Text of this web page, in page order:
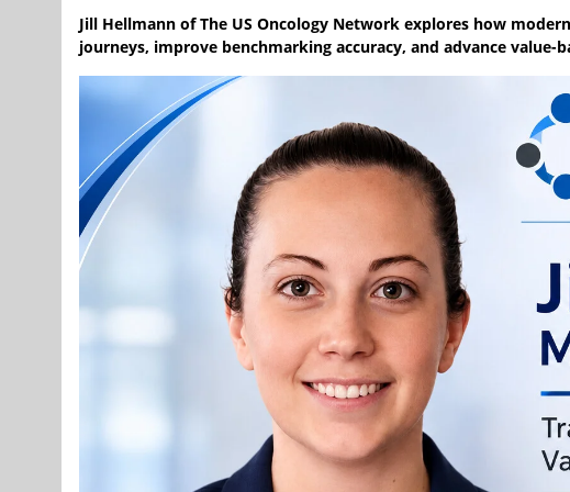
Jill Hellmann of The US Oncology Network explores how
journeys, improve benchmarking accuracy, and advance value-